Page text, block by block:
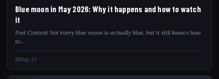
Blue moon in May 2026: Why it happens and how to watch
it
Post Content Not every blue moon is actually blue, but it still knows how
to…
May 21